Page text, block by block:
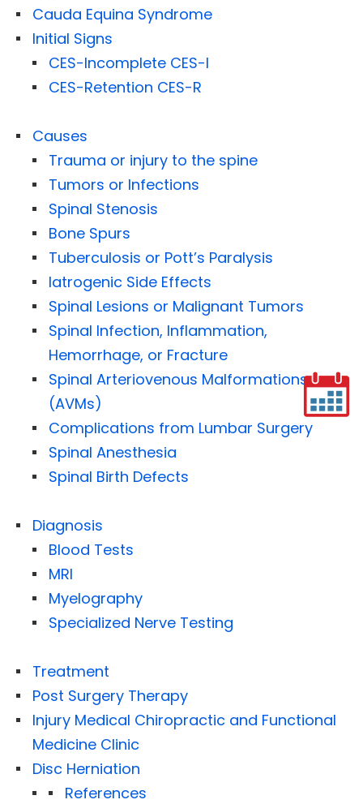
Cauda Equina Syndrome
Initial Signs
CES-Incomplete CES-I
CES-Retention CES-R
Causes
Trauma or injury to the spine
Tumors or Infections
Spinal Stenosis
Bone Spurs
Tuberculosis or Pott’s Paralysis
Iatrogenic Side Effects
Spinal Lesions or Malignant Tumors
Spinal Infection, Inflammation,
Hemorrhage, or Fracture
Spinal Arteriovenous Malformations
(AVMs)
Complications from Lumbar Surgery
Spinal Anesthesia
Spinal Birth Defects
Diagnosis
Blood Tests
MRI
Myelography
Specialized Nerve Testing
Treatment
Post Surgery Therapy
Injury Medical Chiropractic and Functional
Medicine Clinic
Disc Herniation
References